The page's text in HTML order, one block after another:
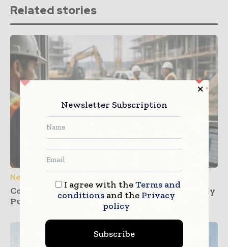
Related stories
News
Construction Dashboards That Prevent Buddy
Punching Across Multiple Job Sites
Newsletter Subscription
I agree with theTerms and
conditionsand the Privacy
policy
Subscribe